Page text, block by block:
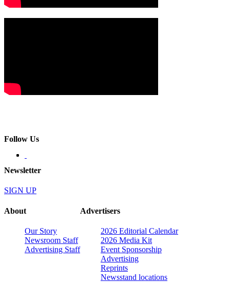
Follow Us
Newsletter
SIGN UP
About
Our Story
Newsroom Staff
Advertising Staff
Advertisers
2026 Editorial Calendar
2026 Media Kit
Event Sponsorship
Advertising
Reprints
Newsstand locations